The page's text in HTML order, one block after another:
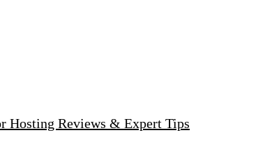
Hosting Reviews & Expert Tips